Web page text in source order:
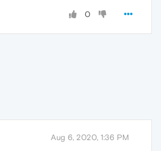
0
Aug 6, 2020, 1:36 PM